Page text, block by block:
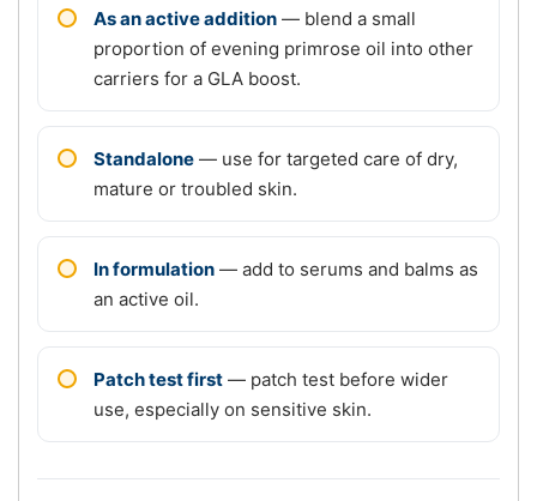
As an active addition — blend a small
proportion of evening primrose oil into other
carriers for a GLA boost.
Standalone — use for targeted care of dry,
mature or troubled skin.
In formulation — add to serums and balms as
an active oil.
Patch test first — patch test before wider
use, especially on sensitive skin.